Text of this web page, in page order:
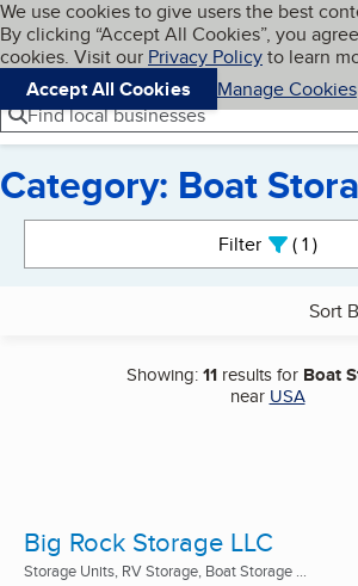
Skip to main content
Cookies on BBB.org
We use cookies to give users the best
By clicking “Accept All Cookies”, you
cookies. Visit our Privacy Policyto learn
Accept All Cookies
Manage Cookies
Navigation menu
Menu
Find local businesses
Category: Boat
Filter 1active
Sort
Showing:11results for Boat
near USA
Big Rock Storage LLC
Storage Units, RV Storage, Boat Storage ...